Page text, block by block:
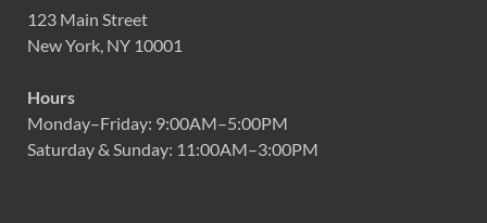
123 Main Street
New York, NY 10001
Hours
Monday–Friday: 9:00AM–5:00PM
Saturday & Sunday: 11:00AM–3:00PM